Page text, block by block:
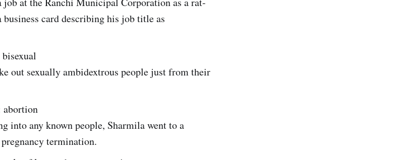
card describing his job title as
bisexual
out sexually ambidextrous people just from their
abortion
into any known people, Sharmila went to a
termination.